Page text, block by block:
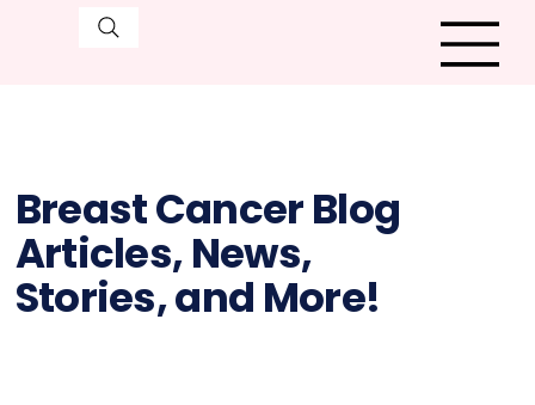
Breast Cancer Blog
Articles, News,
Stories, and More!